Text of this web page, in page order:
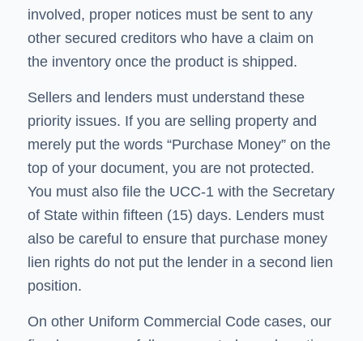
involved, proper notices must be sent to any
other secured creditors who have a claim on
the inventory once the product is shipped.
Sellers and lenders must understand these
priority issues. If you are selling property and
merely put the words “Purchase Money” on the
top of your document, you are not protected.
You must also file the UCC-1 with the Secretary
of State within fifteen (15) days. Lenders must
also be careful to ensure that purchase money
lien rights do not put the lender in a second lien
position.
On other Uniform Commercial Code cases, our